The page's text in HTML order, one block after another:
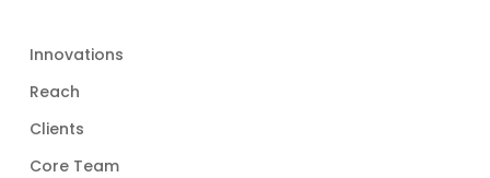
Innovations
Reach
Clients
Core Team